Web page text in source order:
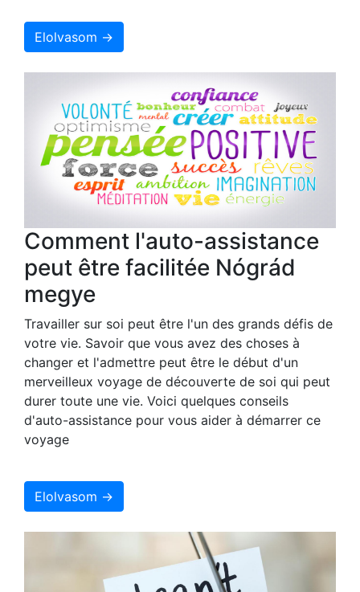
Elolvasom →
Comment l'auto-assistance
peut être facilitée Nógrád
megye
Travailler sur soi peut être l'un des grands défis de
votre vie. Savoir que vous avez des choses à
changer et l'admettre peut être le début d'un
merveilleux voyage de découverte de soi qui peut
durer toute une vie. Voici quelques conseils
d'auto-assistance pour vous aider à démarrer ce
voyage
Elolvasom →